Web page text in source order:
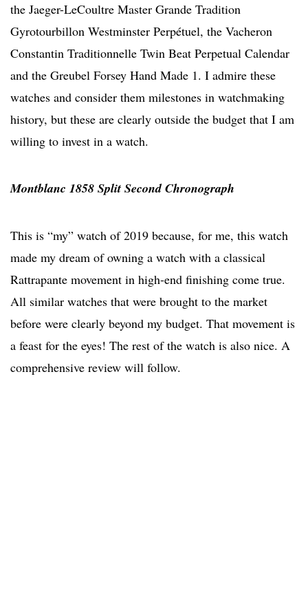
the Jaeger-LeCoultre Master Grande Tradition
Gyrotourbillon Westminster Perpétuel, the Vacheron
Constantin Traditionnelle Twin Beat Perpetual Calendar
and the Greubel Forsey Hand Made 1. I admire these
watches and consider them milestones in watchmaking
history, but these are clearly outside the budget that I am
willing to invest in a watch.
Montblanc 1858 Split Second Chronograph
This is “my” watch of 2019 because, for me, this watch
made my dream of owning a watch with a classical
Rattrapante movement in high-end finishing come true.
All similar watches that were brought to the market
before were clearly beyond my budget. That movement is
a feast for the eyes! The rest of the watch is also nice. A
comprehensive review will follow.